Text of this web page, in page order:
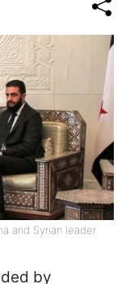
and Syrian leader
by